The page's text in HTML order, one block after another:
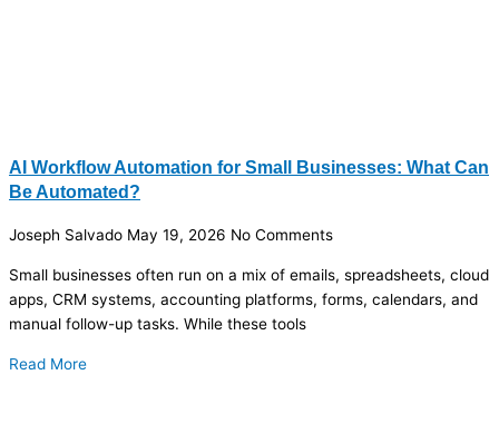
AI Workflow Automation for Small Businesses: What Can
Be Automated?
Joseph Salvado May 19, 2026 No Comments
Small businesses often run on a mix of emails, spreadsheets, cloud
apps, CRM systems, accounting platforms, forms, calendars, and
manual follow-up tasks. While these tools
Read More